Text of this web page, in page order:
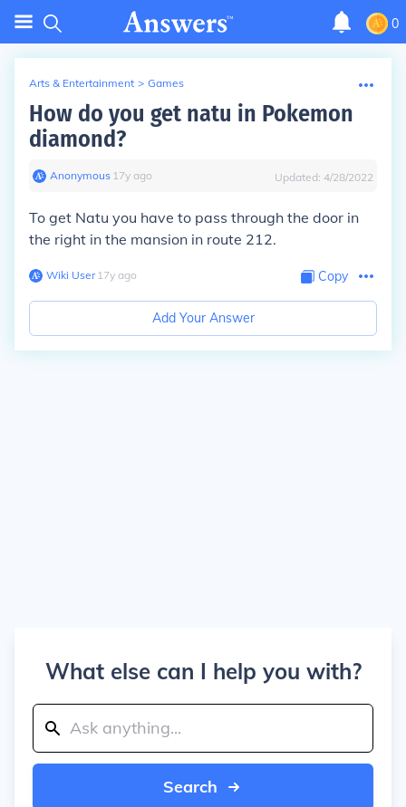
0
Arts & Entertainment > Games
How do you get natu in Pokemon
diamond?
Anonymous∙ 17y ago Updated: 4/28/2022
To get Natu you have to pass through the door in
the right in the mansion in route 212.
Wiki User∙17y ago Copy
Add Your Answer
What else can I help you with?
Search